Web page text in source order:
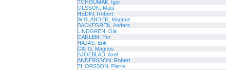
TCHOUMAK, Igor
OLSSON, Mats
HEDIN, Robert
WISLANDER, Magnus
BACKEGREN, Anders
LINDGREN, Ola
CARLEM, Per
HAJAS, Erik
CATO, Magnus
SJOEBLAD, Axel
ANDERSSON, Robert
THORSSON, Pierre